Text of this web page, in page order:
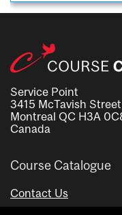
Service Point
3415 McTavish Street
Montreal QC H3A
Canada
Course Catalogue
Contact Us